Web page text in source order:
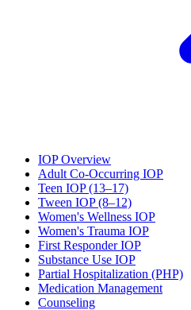
IOP Overview
Adult Co-Occurring IOP
Teen IOP (13–17)
Tween IOP (8–12)
Women's Wellness IOP
Women's Trauma IOP
First Responder IOP
Substance Use IOP
Partial Hospitalization (PHP)
Medication Management
Counseling